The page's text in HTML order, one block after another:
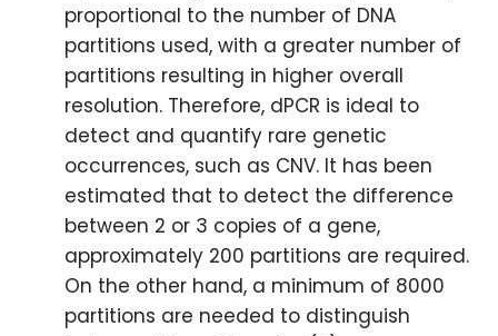
proportional to the number of DNA
partitions used, with a greater number of
partitions resulting in higher overall
resolution. Therefore, dPCR is ideal to
detect and quantify rare genetic
occurrences, such as CNV. It has been
estimated that to detect the difference
between 2 or 3 copies of a gene,
approximately 200 partitions are required.
On the other hand, a minimum of 8000
partitions are needed to distinguish